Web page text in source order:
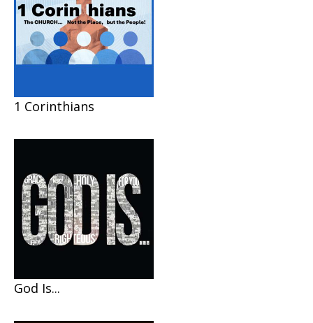
1 Corinthians
God Is...